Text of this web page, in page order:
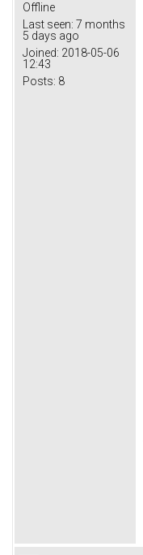
Offline
Last seen: 7 months
5 days ago
Joined: 2018-05-06
12:43
Posts: 8